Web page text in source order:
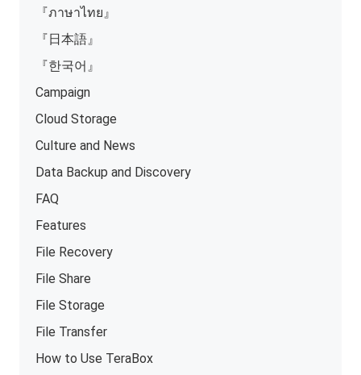
『ภาษาไทย』
『日本語』
『한국어』
Campaign
Cloud Storage
Culture and News
Data Backup and Discovery
FAQ
Features
File Recovery
File Share
File Storage
File Transfer
How to Use TeraBox